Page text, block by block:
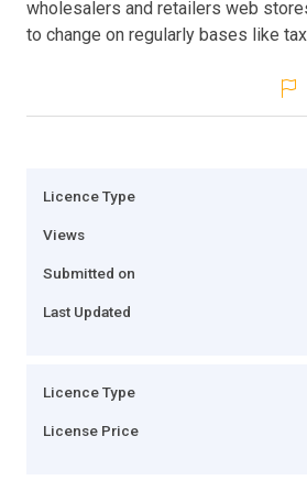
wholesalers and retailers web
to change on regularly bases like
Licence Type
Views
Submitted on
Last Updated
Licence Type
License Price